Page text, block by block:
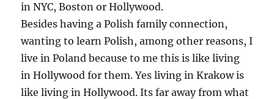
in NYC, Boston or Hollywood.
Besides having a Polish family connection,
wanting to learn Polish, among other reasons, I
live in Poland because to me this is like living
in Hollywood for them. Yes living in Krakow is
like living in Hollywood. Its far away from what